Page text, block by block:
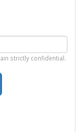
strictly confidential.